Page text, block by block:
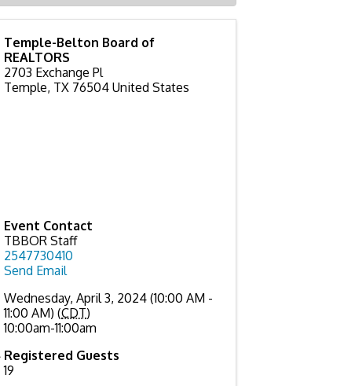
Temple-Belton Board of
REALTORS
2703 Exchange Pl
Temple, TX 76504 United States
Event Contact
TBBOR Staff
2547730410
Send Email
Wednesday, April 3, 2024 (10:00 AM -
11:00 AM) (CDT)
10:00am-11:00am
Registered Guests
19